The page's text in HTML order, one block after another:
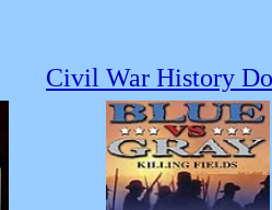
Civil War History